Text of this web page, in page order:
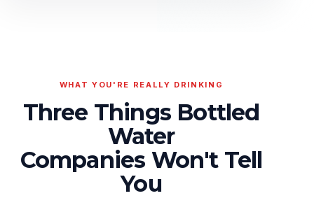
WHAT YOU'RE REALLY DRINKING
Three Things Bottled
Water
Companies Won't Tell
You